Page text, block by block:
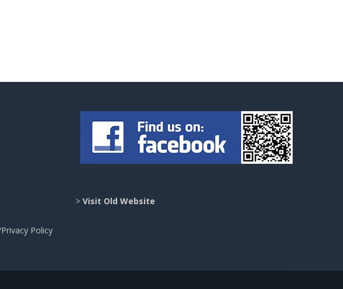
Policy
> Visit Old Website